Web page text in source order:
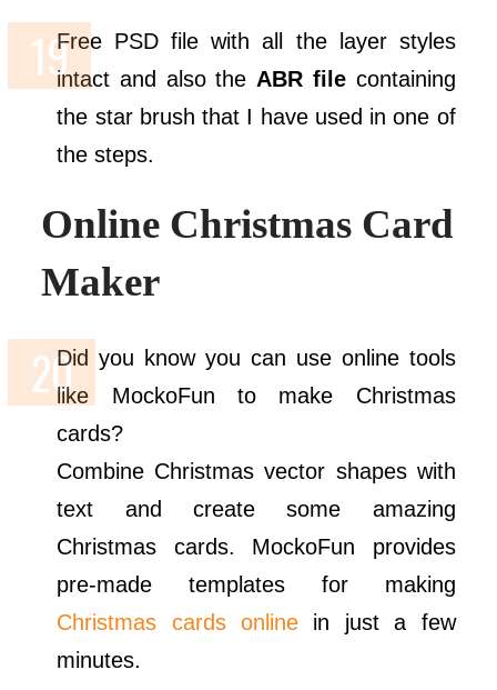
Free PSD file with all the layer styles
intact and also theABR filecontaining
the star brush that I have used in one of
the steps.
Online Christmas Card
Maker
Did you know you can use online tools
like MockoFun to make Christmas
cards?
Combine Christmas vector shapes with
text and create some amazing
Christmas cards. MockoFun provides
pre-made templates for making
Christmas cards online in just a few
minutes.